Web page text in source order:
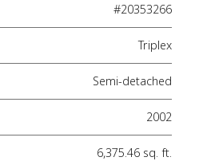
#20353266
Triplex
Semi-detached
2002
6,375.46 sq. ft.